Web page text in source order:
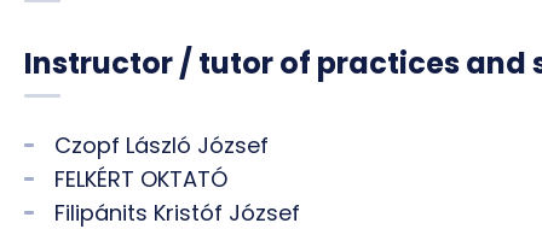
Instructor / tutor of practices and
Czopf László József
FELKÉRT OKTATÓ
Filipánits Kristóf József